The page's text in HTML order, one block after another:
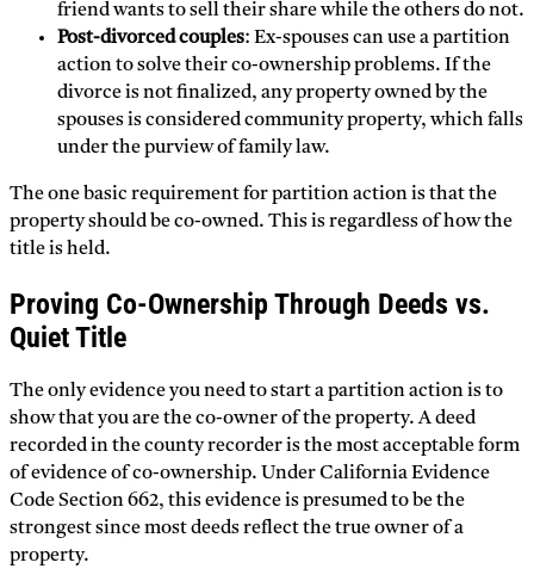
friend wants to sell their share while the others do not.
Post-divorced couples: Ex-spouses can use a partition
action to solve their co-ownership problems. If the
divorce is not finalized, any property owned by the
spouses is considered community property, which falls
under the purview of family law.
The one basic requirement for partition action is that the
property should be co-owned. This is regardless of how the
title is held.
Proving Co-Ownership Through Deeds vs.
Quiet Title
The only evidence you need to start a partition action is to
show that you are the co-owner of the property. A deed
recorded in the county recorder is the most acceptable form
of evidence of co-ownership. Under California Evidence
Code Section 662, this evidence is presumed to be the
strongest since most deeds reflect the true owner of a
property.